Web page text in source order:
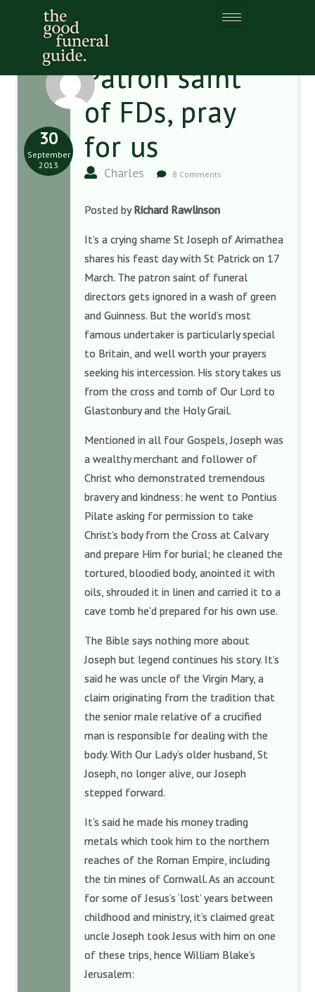
Patron saint
of FDs, pray
for us
Charles 8 Comments
30
September
2013
Posted byRichard Rawlinson
It’s a crying shame St Joseph of Arimathea
shares his feast day with St Patrick on 17
March. The patron saint of funeral
directors gets ignored in a wash of green
and Guinness. But the world’s most
famous undertaker is particularly special
to Britain, and well worth your prayers
seeking his intercession. His story takes us
from the cross and tomb of Our Lord to
Glastonbury and the Holy Grail.
Mentioned in all four Gospels, Joseph was
a wealthy merchant and follower of
Christ who demonstrated tremendous
bravery and kindness: he went to Pontius
Pilate asking for permission to take
Christ’s body from the Cross at Calvary
and prepare Him for burial; he cleaned the
tortured, bloodied body, anointed it with
oils, shrouded it in linen and carried it to a
cave tomb he’d prepared for his own use.
The Bible says nothing more about
Joseph but legend continues his story. It’s
said he was uncle of the Virgin Mary, a
claim originating from the tradition that
the senior male relative of a crucified
man is responsible for dealing with the
body. With Our Lady’s older husband, St
Joseph, no longer alive, our Joseph
stepped forward.
It’s said he made his money trading
metals which took him to the northern
reaches of the Roman Empire, including
the tin mines of Cornwall. As an account
for some of Jesus’s ‘lost’ years between
childhood and ministry, it’s claimed great
uncle Joseph took Jesus with him on one
of these trips, hence William Blake’s
Jerusalem: